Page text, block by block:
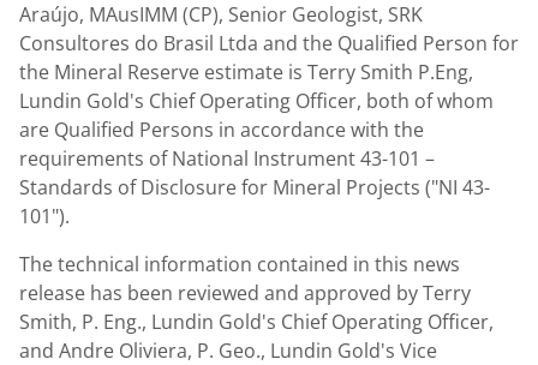
Araújo, MAusIMM (CP), Senior Geologist, SRK
Consultores do Brasil Ltda and the Qualified Person for
the Mineral Reserve estimate is Terry Smith P.Eng,
Lundin Gold's Chief Operating Officer, both of whom
are Qualified Persons in accordance with the
requirements of National Instrument 43-101 –
Standards of Disclosure for Mineral Projects ("NI 43-
101").
The technical information contained in this news
release has been reviewed and approved byTerry
Smith, P. Eng., Lundin Gold's Chief Operating Officer,
and Andre Oliviera, P. Geo., Lundin Gold's Vice